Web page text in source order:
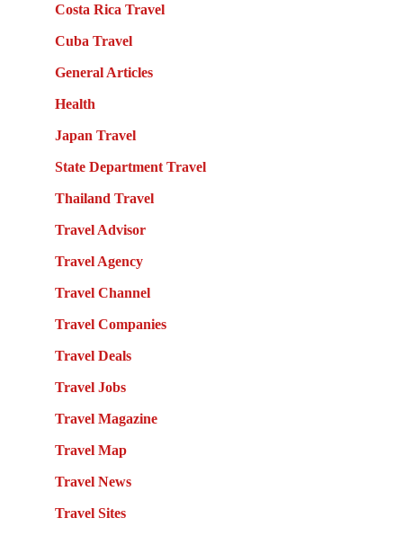
Costa Rica Travel
Cuba Travel
General Articles
Health
Japan Travel
State Department Travel
Thailand Travel
Travel Advisor
Travel Agency
Travel Channel
Travel Companies
Travel Deals
Travel Jobs
Travel Magazine
Travel Map
Travel News
Travel Sites